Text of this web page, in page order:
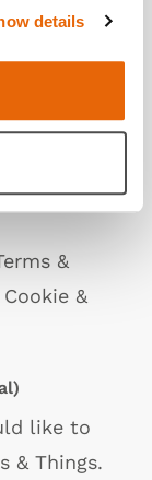
details
&
Cookie &
like to
& Things.